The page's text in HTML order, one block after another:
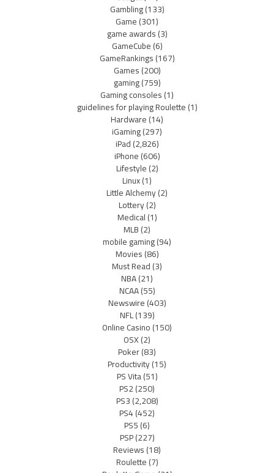
Gambling(133)
Game(301)
game awards(3)
GameCube(6)
GameRankings(167)
Games(200)
gaming(759)
Gaming consoles(1)
guidelines for playing Roulette(1)
Hardware(14)
iGaming(297)
iPad(2,826)
iPhone(606)
Lifestyle(2)
Linux(1)
Little Alchemy(2)
Lottery(2)
Medical(1)
MLB(2)
mobile gaming(94)
Movies(86)
Must Read(3)
NBA(21)
NCAA(55)
Newswire(403)
NFL(139)
Online Casino(150)
OSX(2)
Poker(83)
Productivity(15)
PS Vita(51)
PS2(250)
PS3(2,208)
PS4(452)
PS5(6)
PSP(227)
Reviews(18)
Roulette(7)